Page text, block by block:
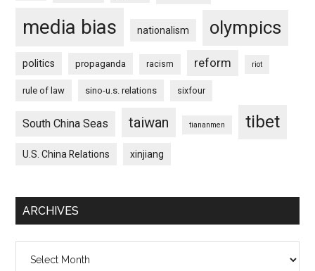
media bias nationalism olympics
politics propaganda racism reform riot
rule of law sino-u.s. relations sixfour
South China Seas taiwan tiananmen tibet
U.S. China Relations xinjiang
ARCHIVES